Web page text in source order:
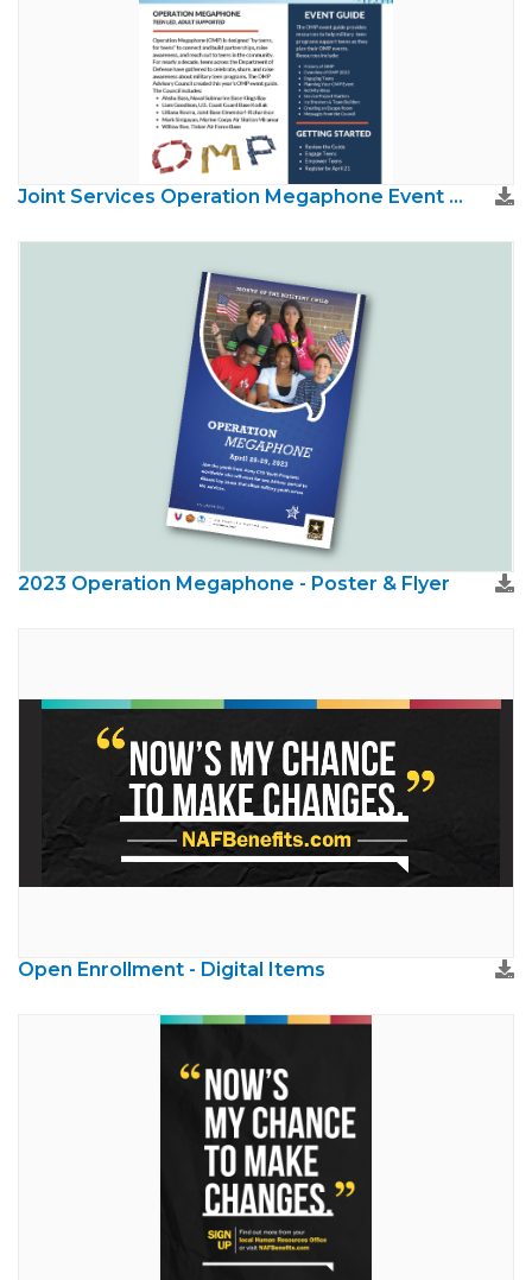
Joint Services Operation Megaphone Event Guide
2023 Operation Megaphone - Poster & Flyer
Open Enrollment - Digital Items